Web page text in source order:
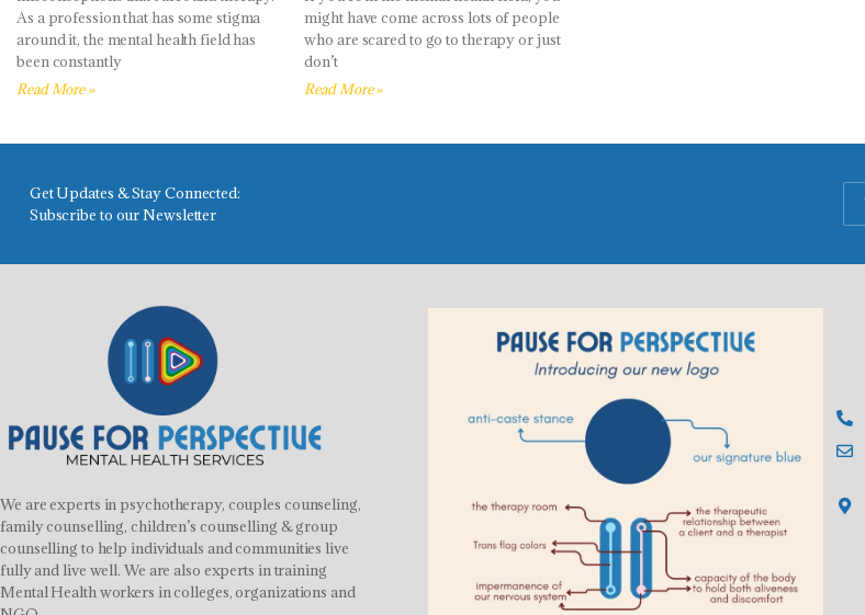
As a profession that has some stigma
around it, the mental health field has
been constantly
Read More »
might have come across lots of people
who are scared to go to therapy or just
don’t
Read More »
Get Updates & Stay Connected:
Subscribe to our Newsletter
We are experts in psychotherapy, couples counseling,
family counselling, children’s counselling & group
counselling to help individuals and communities live
fully and live well. We are also experts in training
Mental Health workers in colleges, organizations and